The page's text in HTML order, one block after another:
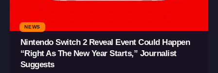
NEWS
Nintendo Switch 2 Reveal Event Could Happen
“Right As The New Year Starts,” Journalist
Suggests